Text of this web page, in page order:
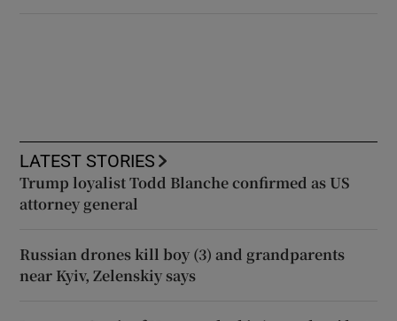
LATEST STORIES
Trump loyalist Todd Blanche confirmed as US
attorney general
Russian drones kill boy (3) and grandparents
near Kyiv, Zelenskiy says